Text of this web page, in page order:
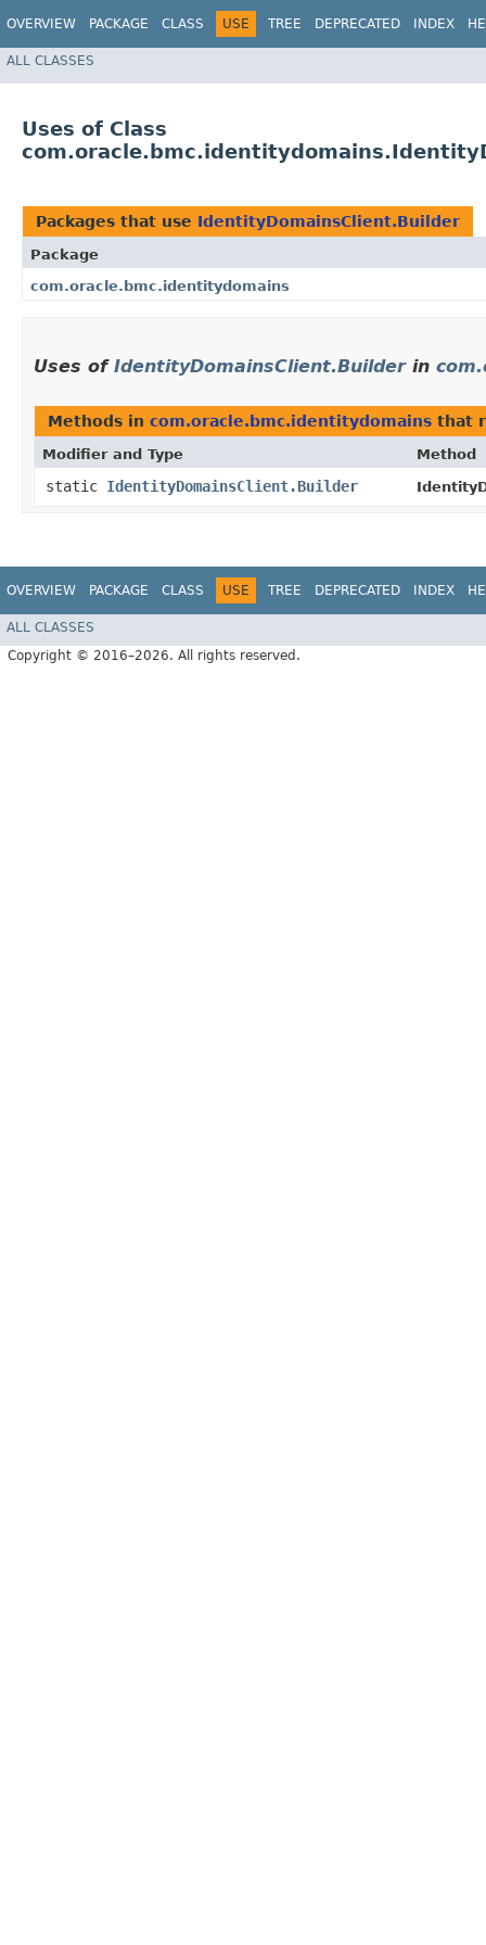
OVERVIEW PACKAGE CLASS USE TREE DEPRECATED INDEX
ALL CLASSES
Uses of Class
Packages that use IdentityDomainsClient.Builder
Package
com.oracle.bmc.identitydomains
Uses of IdentityDomainsClient.Builderin
Methods in com.oracle.bmc.identitydomains that
Modifier and Type Method
static IdentityDomainsClient.Builder
OVERVIEW PACKAGE CLASS USE TREE DEPRECATED INDEX
ALL CLASSES
Copyright © 2016–2026. All rights reserved.